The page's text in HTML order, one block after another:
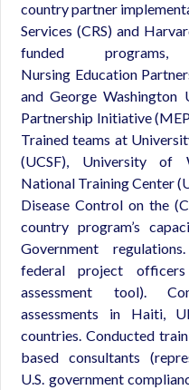
country partner
Services (CRS) and
funded programs,
Nursing Education
and George Washington
Partnership Initiative
Trained teams at
(UCSF), University of
National Training Center
Disease Control on the
country program’s
Government
federal project
assessment tool).
assessments in Haiti,
countries. Conducted
based consultants
U.S. government